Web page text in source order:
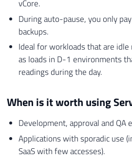
vCore.
During auto-pause, you only
backups.
Ideal for workloads that are
as loads in D-1 environments
readings during the day.
When is it worth using
Development, approval and QA
Applications with sporadic use
SaaS with few accesses).